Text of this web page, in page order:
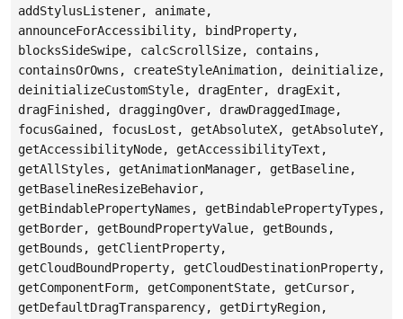
addStylusListener, animate,
announceForAccessibility, bindProperty,
blocksSideSwipe, calcScrollSize, contains,
containsOrOwns, createStyleAnimation, deinitialize,
deinitializeCustomStyle, dragEnter, dragExit,
dragFinished, draggingOver, drawDraggedImage,
focusGained, focusLost, getAbsoluteX, getAbsoluteY,
getAccessibilityNode, getAccessibilityText,
getAllStyles, getAnimationManager, getBaseline,
getBaselineResizeBehavior,
getBindablePropertyNames, getBindablePropertyTypes,
getBorder, getBoundPropertyValue, getBounds,
getBounds, getClientProperty,
getCloudBoundProperty, getCloudDestinationProperty,
getComponentForm, getComponentState, getCursor,
getDefaultDragTransparency, getDirtyRegion,